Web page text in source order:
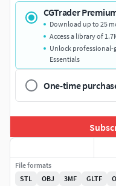
CGTrader
Download up to 25
Access a library of
Unlock
Essentials
One-time
File formats
STL
OBJ 3MF GLTF